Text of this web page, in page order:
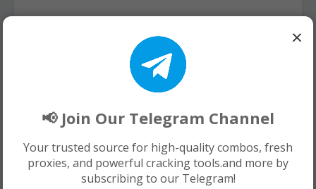
×
📢 Join Our Telegram Channel
Your trusted source for high-quality combos, fresh
proxies, and powerful cracking tools.and more by
subscribing to our Telegram!